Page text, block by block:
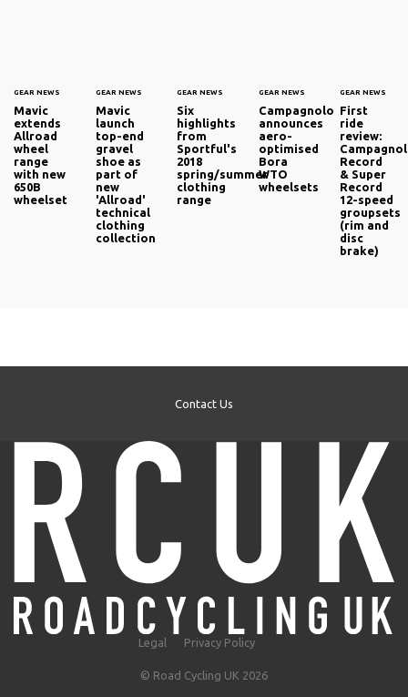
GEAR NEWS
Mavic
extends
Allroad
wheel
range
with new
650B
wheelset
GEAR NEWS
Mavic
launch
top-end
gravel
shoe as
part of
new
'Allroad'
technical
clothing
collection
GEAR NEWS
Six
highlights
from
Sportful's
2018
spring/summer
clothing
range
GEAR NEWS
Campagnolo
announces
aero-
optimised
Bora
WTO
wheelsets
GEAR NEWS
First
ride
review:
Record
& Super
Record
12-speed
groupsets
(rim and
disc
brake)
Contact Us
Legal Privacy Policy
© Road Cycling UK 2026